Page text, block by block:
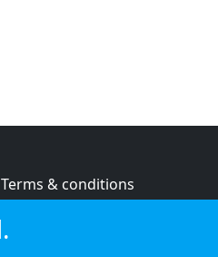
Terms & conditions
Cookie policy